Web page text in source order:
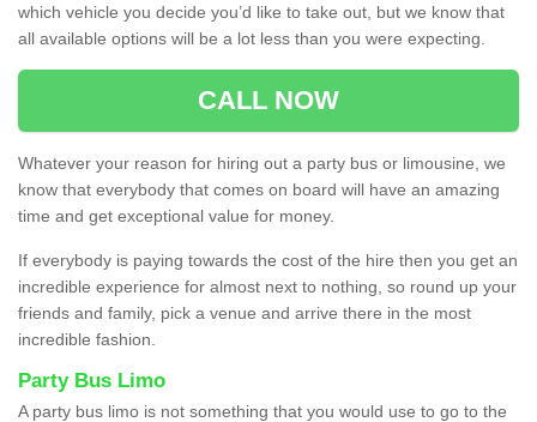
which vehicle you decide you’d like to take out, but we know that
all available options will be a lot less than you were expecting.
CALL NOW
Whatever your reason for hiring out a party bus or limousine, we
know that everybody that comes on board will have an amazing
time and get exceptional value for money.
If everybody is paying towards the cost of the hire then you get an
incredible experience for almost next to nothing, so round up your
friends and family, pick a venue and arrive there in the most
incredible fashion.
Party Bus Limo
A party bus limo is not something that you would use to go to the